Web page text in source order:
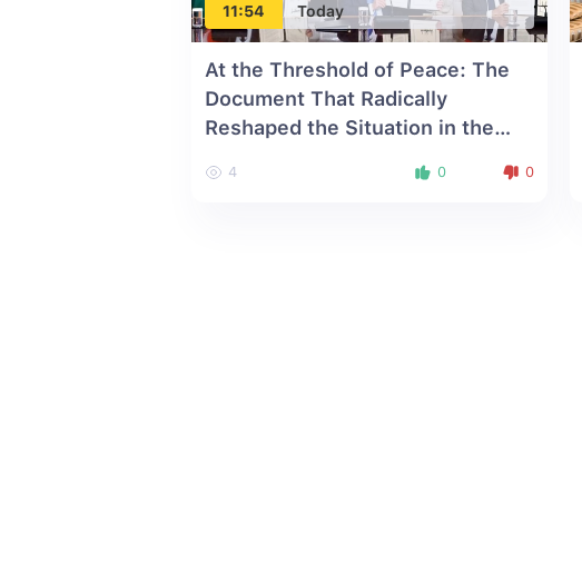
11:54 Today
At the Threshold of Peace: The
Document That Radically
Reshaped the Situation in the
4 0 0